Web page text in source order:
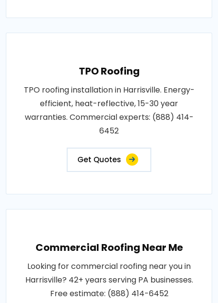
TPO Roofing
TPO roofing installation in Harrisville. Energy-
efficient, heat-reflective, 15-30 year
warranties. Commercial experts: (888) 414-
6452
Get Quotes
Commercial Roofing Near Me
Looking for commercial roofing near you in
Harrisville? 42+ years serving PA businesses.
Free estimate: (888) 414-6452